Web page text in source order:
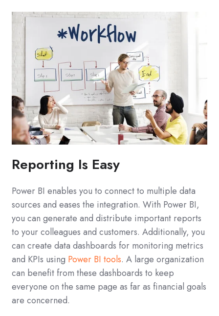
Reporting Is Easy
Power BI enables you to connect to multiple data
sources and eases the integration. With Power BI,
you can generate and distribute important reports
to your colleagues and customers. Additionally, you
can create data dashboards for monitoring metrics
and KPIs using Power BI tools. A large organization
can benefit from these dashboards to keep
everyone on the same page as far as financial goals
are concerned.